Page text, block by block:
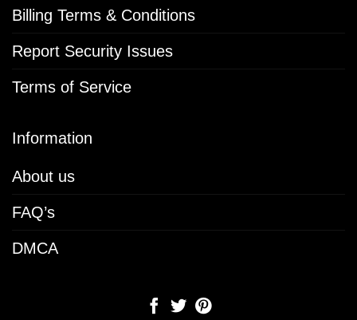
Billing Terms & Conditions
Report Security Issues
Terms of Service
Information
About us
FAQ’s
DMCA